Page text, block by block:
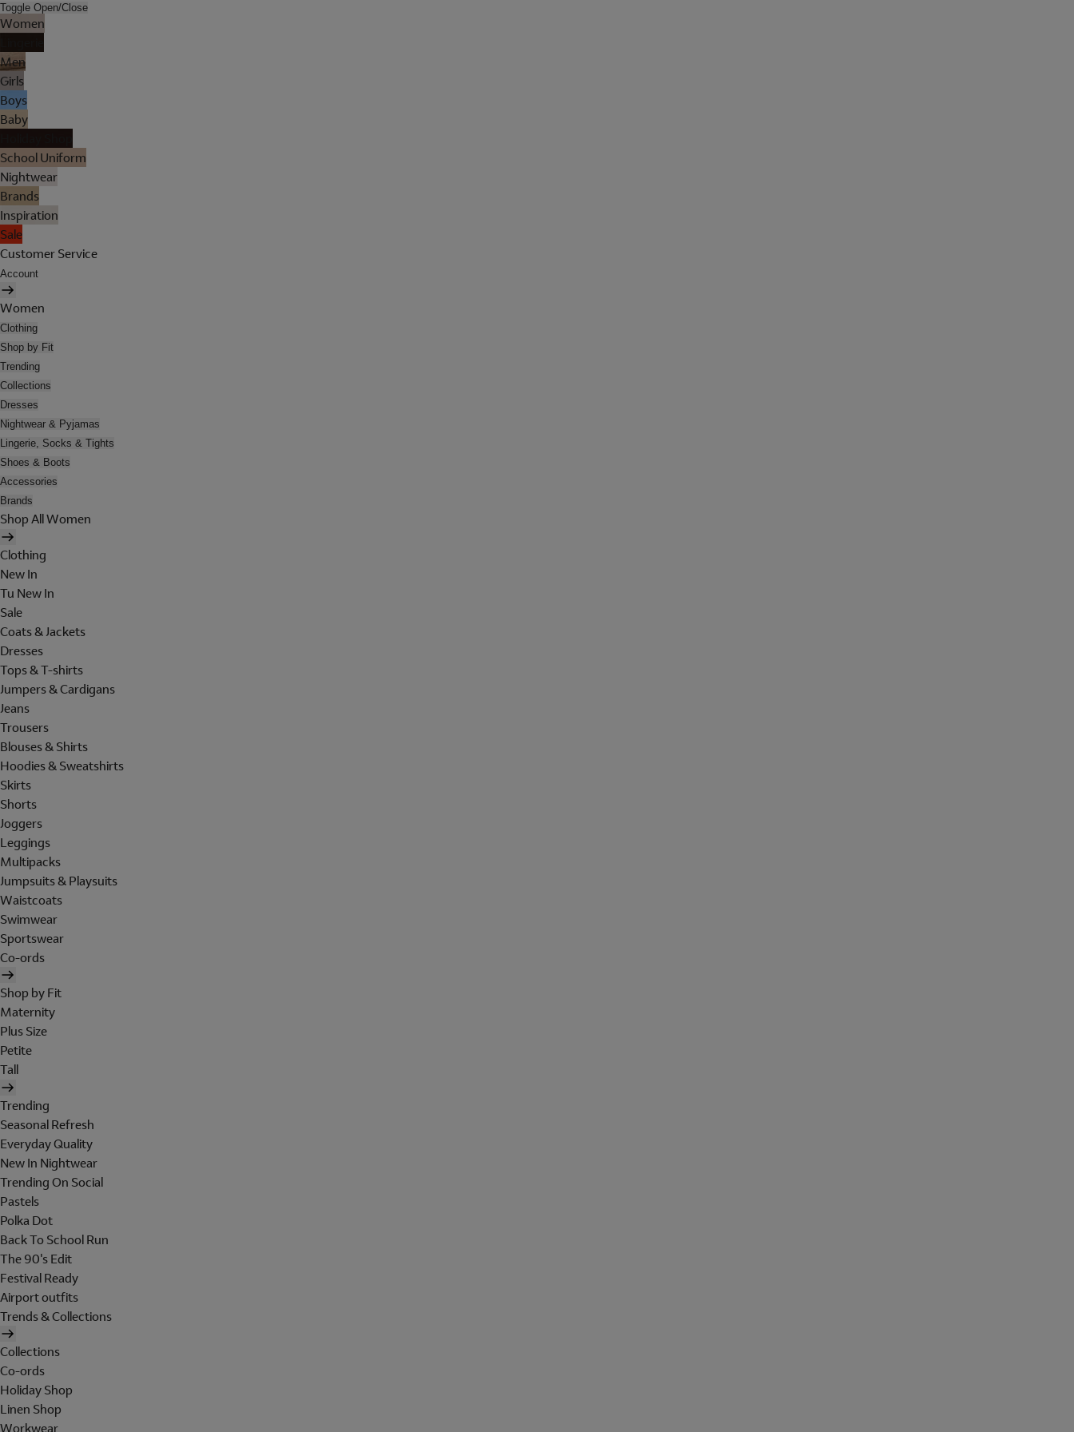
Toggle Open/Close
Women
Men
Girls
Boys
Baby
School Uniform
Nightwear
Brands
Inspiration
Sale
Customer Service
Account
Women
Clothing
Shop by Fit
Trending
Collections
Dresses
Nightwear & Pyjamas
Lingerie, Socks & Tights
Shoes & Boots
Accessories
Brands
Shop All Women
Clothing
New In
Tu New In
Sale
Coats & Jackets
Dresses
Tops & T-shirts
Jumpers & Cardigans
Jeans
Trousers
Blouses & Shirts
Hoodies & Sweatshirts
Skirts
Shorts
Joggers
Leggings
Multipacks
Jumpsuits & Playsuits
Waistcoats
Swimwear
Sportswear
Co-ords
Shop by Fit
Maternity
Plus Size
Petite
Tall
Trending
Seasonal Refresh
Everyday Quality
New In Nightwear
Trending On Social
Pastels
Polka Dot
Back To School Run
The 90's Edit
Festival Ready
Airport outfits
Trends & Collections
Collections
Co-ords
Holiday Shop
Linen Shop
Workwear